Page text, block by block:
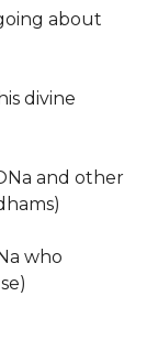
about
divine
and other
who